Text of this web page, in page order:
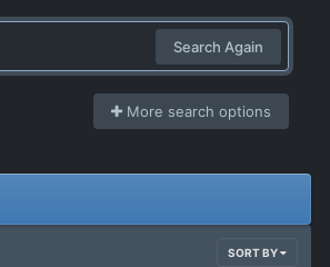
Search Again
More search options
SORT BY